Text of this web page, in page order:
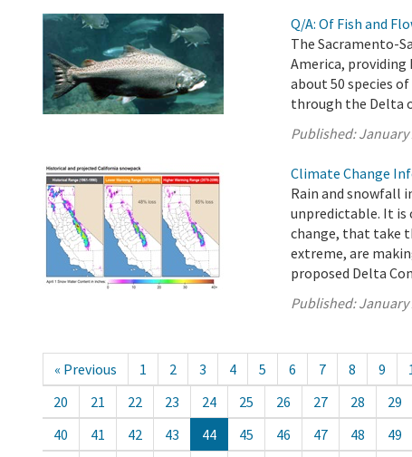
Q/A: Of Fish and
The Sacramento-
America,
about 50 species
through the Delta
Published:January
Climate Change
Rain and snowfall
unpredictable. It is
change, that take
extreme, are
proposed Delta
Published:January
« Previous 1 2 3 4 5 6 7 8 9
20
21 22 23 24 25 26 27 28 29
40
41 42 43 44 45 46 47 48 49